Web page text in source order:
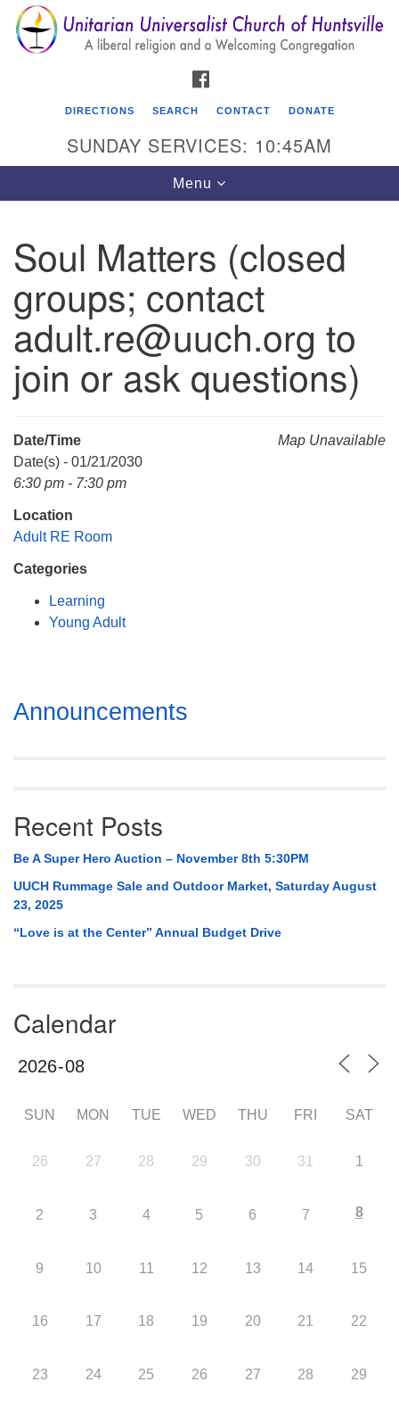
Search
for:
Search
Google
Map
Unitarian Universalist Church of Huntsville
3921 Broadmor Rd.
Huntsville AL, 35810
Directions
(256) 534-0508
uuch@uuch.org
DIRECTIONS SEARCH CONTACT DONATE
SUNDAY SERVICES: 10:45AM
Toggle
navigation
Menu
Soul Matters (closed
groups; contact
adult.re@uuch.org to
join or ask questions)
Map Unavailable
Date/Time
Date(s) - 01/21/2030
6:30 pm - 7:30 pm
Location
Adult RE Room
Categories
Learning
Young Adult
Section
Navigation
Announcements
Recent Posts
Be A Super Hero Auction – November 8th 5:30PM
UUCH Rummage Sale and Outdoor Market, Saturday August
23, 2025
“Love is at the Center” Annual Budget Drive
Calendar
SUN MON TUE WED THU FRI SAT
26 27 28 29 30 31 1
2 3 4 5 6 7 8
9 10 11 12 13 14 15
16 17 18 19 20 21 22
23 24 25 26 27 28 29